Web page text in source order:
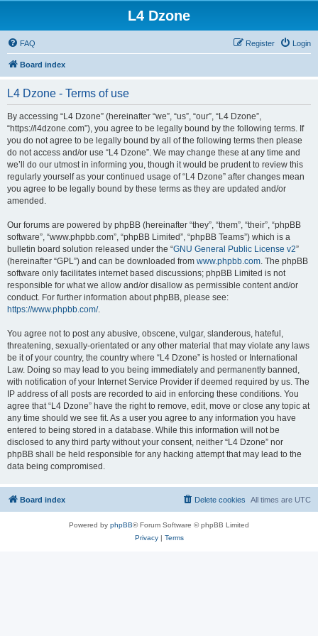
L4 Dzone
FAQ Login
Register
Board index
L4 Dzone - Terms of use
By accessing “L4 Dzone” (hereinafter “we”, “us”, “our”, “L4 Dzone”,
“https://l4dzone.com”), you agree to be legally bound by the following terms. If
you do not agree to be legally bound by all of the following terms then please
do not access and/or use “L4 Dzone”. We may change these at any time and
we’ll do our utmost in informing you, though it would be prudent to review this
regularly yourself as your continued usage of “L4 Dzone” after changes mean
you agree to be legally bound by these terms as they are updated and/or
amended.
Our forums are powered by phpBB (hereinafter “they”, “them”, “their”, “phpBB
software”, “www.phpbb.com”, “phpBB Limited”, “phpBB Teams”) which is a
bulletin board solution released under the “GNU General Public License v2”
(hereinafter “GPL”) and can be downloaded from www.phpbb.com. The phpBB
software only facilitates internet based discussions; phpBB Limited is not
responsible for what we allow and/or disallow as permissible content and/or
conduct. For further information about phpBB, please see:
https://www.phpbb.com/.
You agree not to post any abusive, obscene, vulgar, slanderous, hateful,
threatening, sexually-orientated or any other material that may violate any laws
be it of your country, the country where “L4 Dzone” is hosted or International
Law. Doing so may lead to you being immediately and permanently banned,
with notification of your Internet Service Provider if deemed required by us. The
IP address of all posts are recorded to aid in enforcing these conditions. You
agree that “L4 Dzone” have the right to remove, edit, move or close any topic at
any time should we see fit. As a user you agree to any information you have
entered to being stored in a database. While this information will not be
disclosed to any third party without your consent, neither “L4 Dzone” nor
phpBB shall be held responsible for any hacking attempt that may lead to the
data being compromised.
Board index All times are UTC
Delete cookies
Powered by phpBB® Forum Software © phpBB Limited
Privacy| Terms